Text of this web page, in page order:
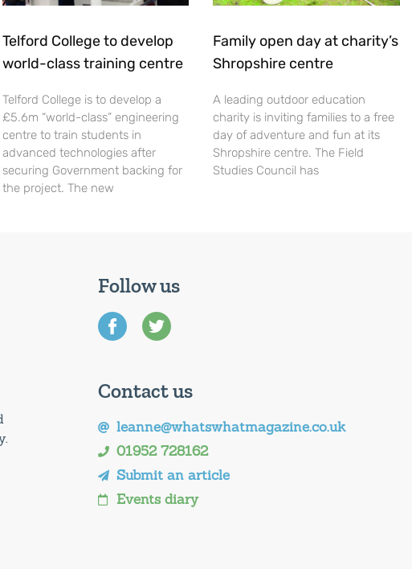
Telford College to develop
world-class training centre
Telford College is to develop a
£5.6m “world-class” engineering
centre to train students in
advanced technologies after
securing Government backing for
the project. The new
Family open day at charity’s
Shropshire centre
A leading outdoor education
charity is inviting families to a free
day of adventure and fun at its
Shropshire centre. The Field
Studies Council has
Follow us
Contact us
leanne@whatswhatmagazine.co.uk
01952 728162
Submit an article
Events diary